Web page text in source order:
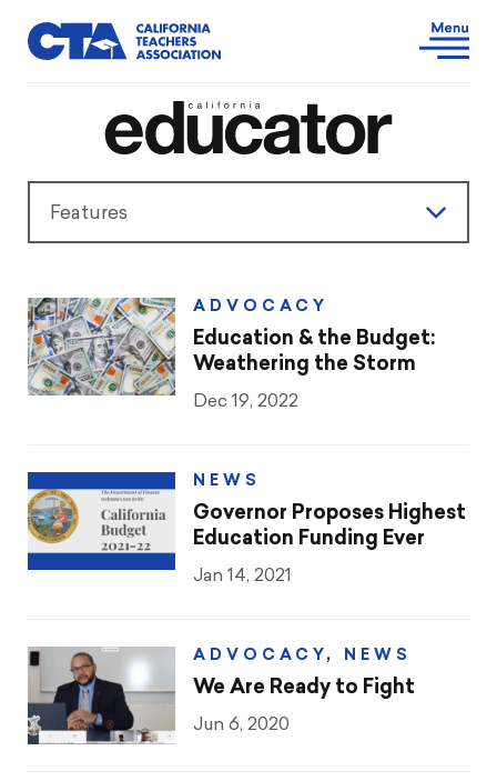
Features
President’s Message
Teaching & Learning
CTA & You
Social Justice
Legal Beat
Social Media Toolbox
ADVOCACY
Education & the Budget:
Weathering the Storm
Dec 19, 2022
NEWS
Governor Proposes Highest
Education Funding Ever
Jan 14, 2021
ADVOCACY , NEWS
We Are Ready to Fight
Jun 6, 2020